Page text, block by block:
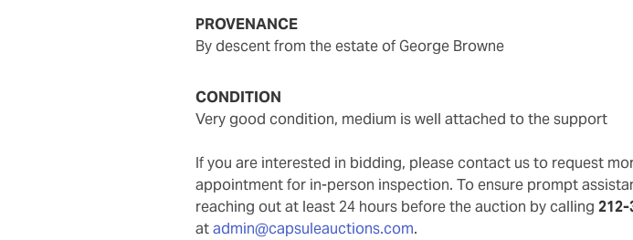
PROVENANCE
By descent from the estate of George Browne
CONDITION
very good condition, medium is well attached to the support
If you are interested in bidding, please contact us to request
appointment for in-person inspection. To ensure prompt
reaching out at least 24 hours before the auction by calling212-
atadmin@capsuleauctions.com.